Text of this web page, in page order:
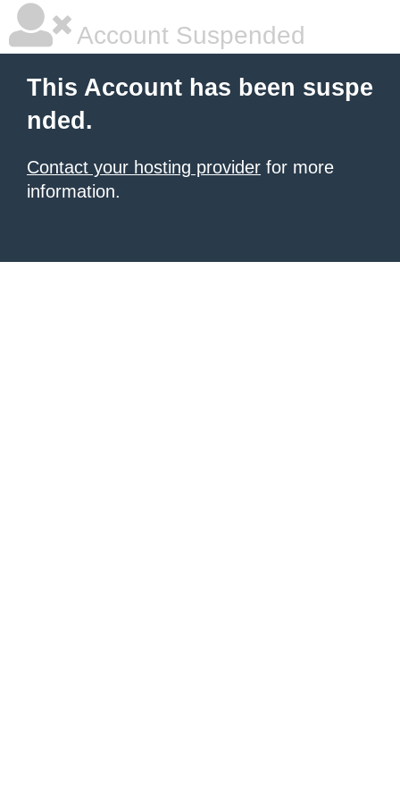
Account Suspended
This Account has been suspe
nded.
Contact your hosting provider for more
information.